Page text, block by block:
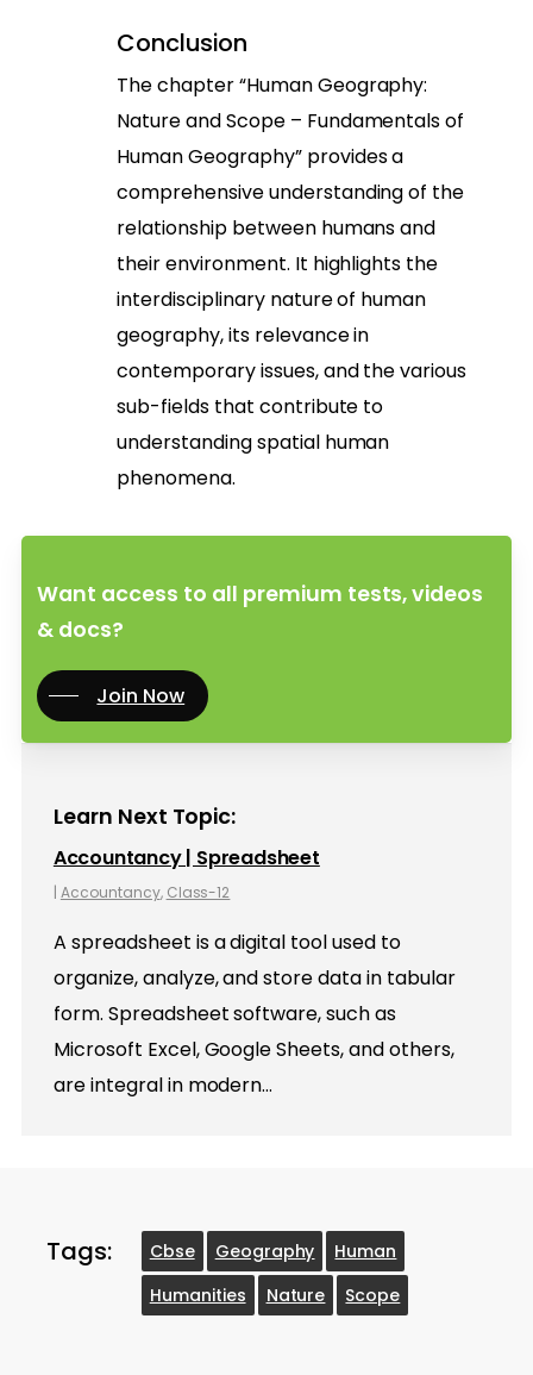
Conclusion
The chapter “Human Geography:
Nature and Scope – Fundamentals of
Human Geography” provides a
comprehensive understanding of the
relationship between humans and
their environment. It highlights the
interdisciplinary nature of human
geography, its relevance in
contemporary issues, and the various
sub-fields that contribute to
understanding spatial human
phenomena.
Want access to all premium tests, videos
& docs?
Join Now
Learn Next Topic:
Accountancy | Spreadsheet
| Accountancy, Class-12
A spreadsheet is a digital tool used to
organize, analyze, and store data in tabular
form. Spreadsheet software, such as
Microsoft Excel, Google Sheets, and others,
are integral in modern…
Tags: Cbse Geography
Human
Humanities
Nature Scope